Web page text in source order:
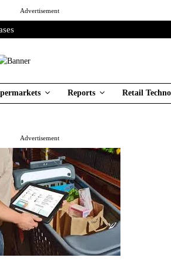
Advertisement
Reports Retail
Advertisement